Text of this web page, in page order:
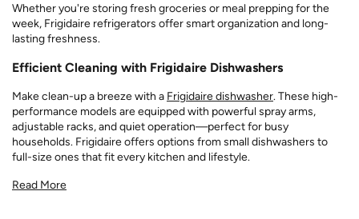
Whether you're storing fresh groceries or meal prepping for the
week, Frigidaire refrigerators offer smart organization and long-
lasting freshness.
Efficient Cleaning with Frigidaire Dishwashers
Make clean-up a breeze with a Frigidaire dishwasher. These high-
performance models are equipped with powerful spray arms,
adjustable racks, and quiet operation—perfect for busy
households. Frigidaire offers options from small dishwashers to
full-size ones that fit every kitchen and lifestyle.
Read More